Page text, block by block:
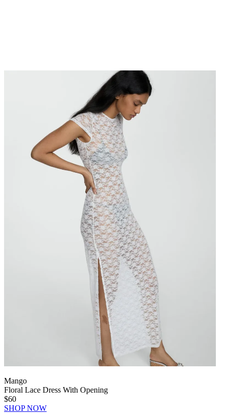
Mango
Floral Lace Dress With Opening
$60
SHOP NOW